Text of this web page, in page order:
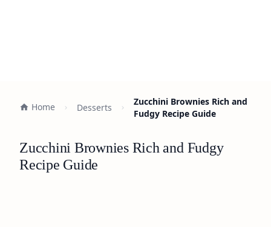
Home Desserts
Zucchini Brownies Rich and
Fudgy Recipe Guide
Zucchini Brownies Rich and Fudgy
Recipe Guide